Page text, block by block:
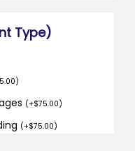
Type)
)
(+$75.00)
(+$75.00)